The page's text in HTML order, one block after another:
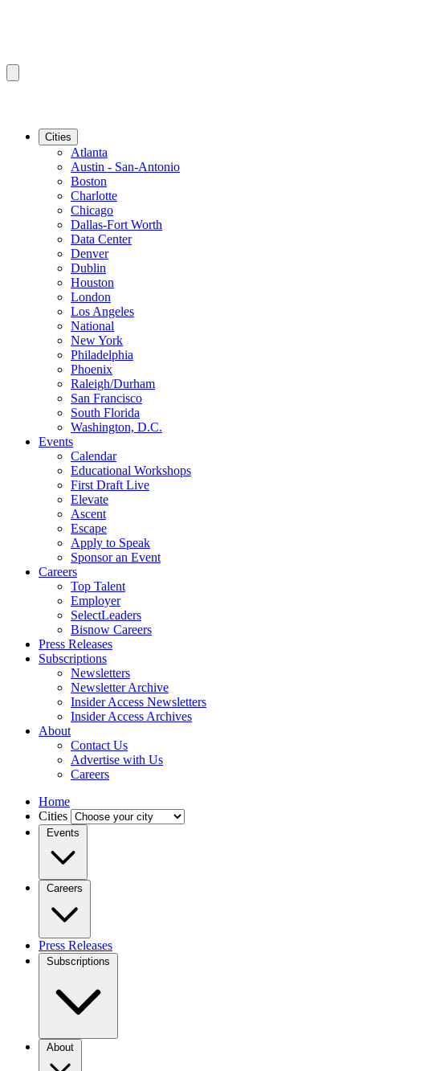
Cities
Atlanta
Austin - San-Antonio
Boston
Charlotte
Chicago
Dallas-Fort Worth
Data Center
Denver
Dublin
Houston
London
Los Angeles
National
New York
Philadelphia
Phoenix
Raleigh/Durham
San Francisco
South Florida
Washington, D.C.
Events
Calendar
Educational Workshops
First Draft Live
Elevate
Ascent
Escape
Apply to Speak
Sponsor an Event
Careers
Top Talent
Employer
SelectLeaders
Bisnow Careers
Press Releases
Subscriptions
Newsletters
Newsletter Archive
Insider Access Newsletters
Insider Access Archives
About
Contact Us
Advertise with Us
Careers
Home
Cities
Events
Careers
Press Releases
Subscriptions
About